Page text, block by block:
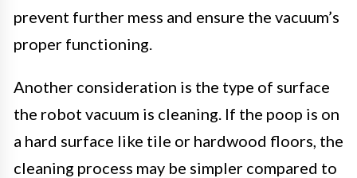
prevent further mess and ensure the vacuum’s
proper functioning.
Another consideration is the type of surface
the robot vacuum is cleaning. If the poop is on
a hard surface like tile or hardwood floors, the
cleaning process may be simpler compared to